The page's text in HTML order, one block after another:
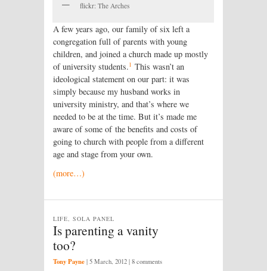
flickr: The Arches
A few years ago, our family of six left a
congregation full of parents with young
children, and joined a church made up mostly
of university students.1 This wasn’t an
ideological statement on our part: it was
simply because my husband works in
university ministry, and that’s where we
needed to be at the time. But it’s made me
aware of some of the benefits and costs of
going to church with people from a different
age and stage from your own.
(more…)
Is parenting a vanity
too?
LIFE, SOLA PANEL
Tony Payne | 5 March, 2012 | 8 comments